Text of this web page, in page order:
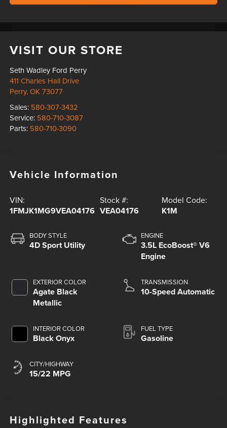
VISIT OUR STORE
Seth Wadley Ford Perry
411 Charles Hall Drive
Perry,OK 73077
Sales: 580-307-3432
Service: 580-710-3087
Parts: 580-710-3090
Vehicle Information
VIN:
1FMJK1MG9VEA04176
Stock #:
VEA04176
Model Code:
K1M
BODY STYLE
4D Sport Utility
EXTERIOR COLOR
Agate Black
Metallic
INTERIOR COLOR
Black Onyx
CITY/HIGHWAY
15/22 MPG
ENGINE
3.5L EcoBoost® V6
Engine
TRANSMISSION
10-Speed Automatic
FUEL TYPE
Gasoline
Highlighted Features